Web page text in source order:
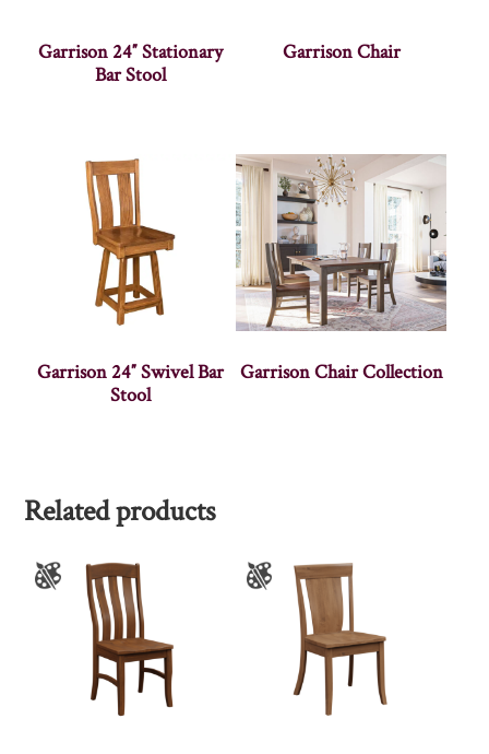
Garrison 24″ Stationary
Bar Stool
Garrison Chair
Garrison 24″ Swivel Bar
Stool
Garrison Chair Collection
Related products